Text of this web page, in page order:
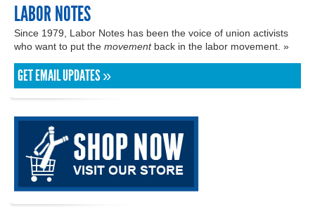
LABOR NOTES
Since 1979, Labor Notes has been the voice of union activists
who want to put the movementback in the labor movement. »
GET EMAIL UPDATES »